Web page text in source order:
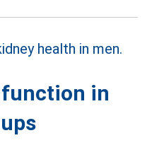
function in